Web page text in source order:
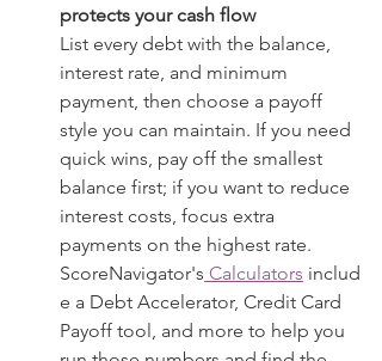
protects your cash flow
List every debt with the balance,
interest rate, and minimum
payment, then choose a payoff
style you can maintain. If you need
quick wins, pay off the smallest
balance first; if you want to reduce
interest costs, focus extra
payments on the highest rate.
ScoreNavigator's Calculators includ
e a Debt Accelerator, Credit Card
Payoff tool, and more to help you